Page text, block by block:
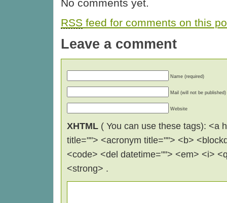
No comments yet.
RSS feed for comments on this
Leave a comment
Name (required)
Mail (will not be published)
Website
XHTML ( You can use these tags): <a
title=""> <acronym title=""> <b>
<code> <del datetime=""> <em> <i>
<strong> .